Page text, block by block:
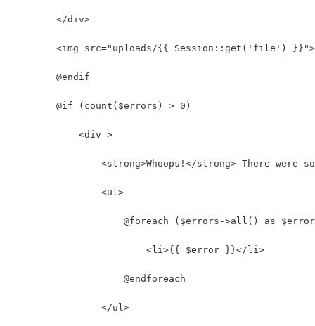
        </div>
        <img src="uploads/{{ Session::get('file') }}">
        @endif
        @if (count($errors) > 0)
            <div >
<strong>Whoops!</strong> There were
                <ul>
@foreach ($errors->all() as
                        <li>{{ $error }}</li>
                    @endforeach
                </ul>